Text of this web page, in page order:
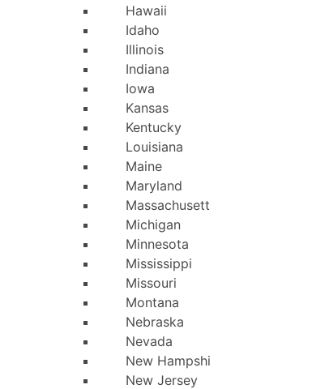
Hawaii
Idaho
Illinois
Indiana
Iowa
Kansas
Kentucky
Louisiana
Maine
Maryland
Massachusetts
Michigan
Minnesota
Mississippi
Missouri
Montana
Nebraska
Nevada
New Hampshire
New Jersey